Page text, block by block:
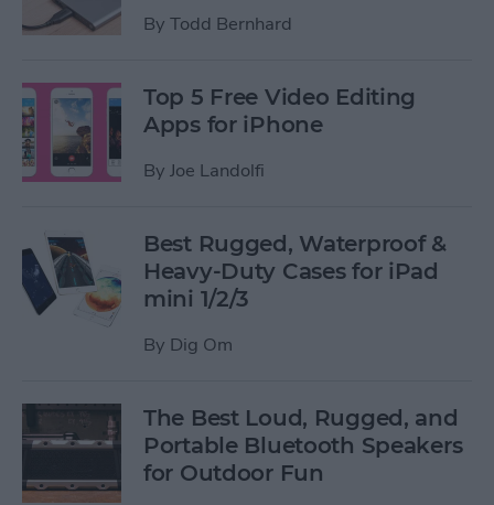
By Todd Bernhard
Top 5 Free Video Editing
Apps for iPhone
By Joe Landolfi
Best Rugged, Waterproof &
Heavy-Duty Cases for iPad
mini 1/2/3
By Dig Om
The Best Loud, Rugged, and
Portable Bluetooth Speakers
for Outdoor Fun